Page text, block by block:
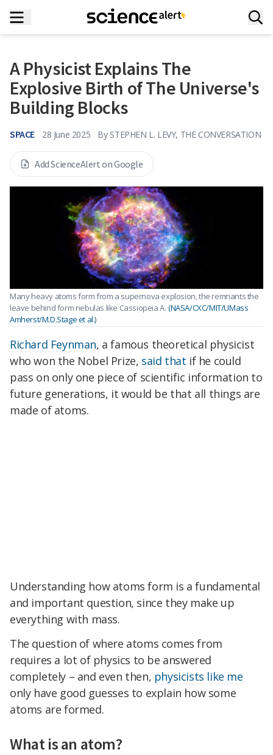
A Physicist Explains The
Explosive Birth of The Universe's
Building Blocks
SPACE 28 June 2025 By STEPHEN L. LEVY, THE CONVERSATION
Add ScienceAlert on Google
Many heavy atoms form from a supernova explosion, the remnants the
leave behind form nebulas like Cassiopeia A. (NASA/CXC/MIT/UMass
Amherst/M.D.Stage et al.)
Richard Feynman, a famous theoretical physicist
who won the Nobel Prize, said that if he could
pass on only one piece of scientific information to
future generations, it would be that all things are
made of atoms.
Understanding how atoms form is a fundamental
and important question, since they make up
everything with mass.
The question of where atoms comes from
requires a lot of physics to be answered
completely – and even then, physicists like me
only have good guesses to explain how some
atoms are formed.
What is an atom?